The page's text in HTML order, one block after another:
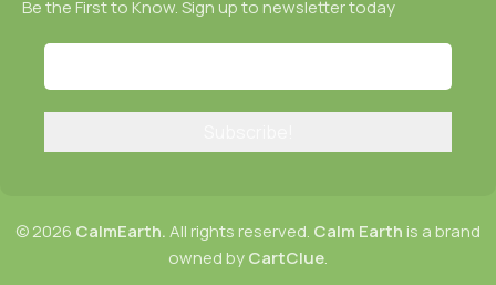
Be the First to Know. Sign up to newsletter today
© 2026 CalmEarth.All rights reserved. Calm Earth is a brand
owned byCartClue.